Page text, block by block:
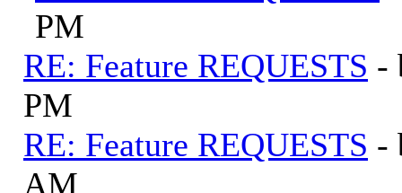
PM
RE: Feature REQUESTS -
PM
RE: Feature REQUESTS -
AM